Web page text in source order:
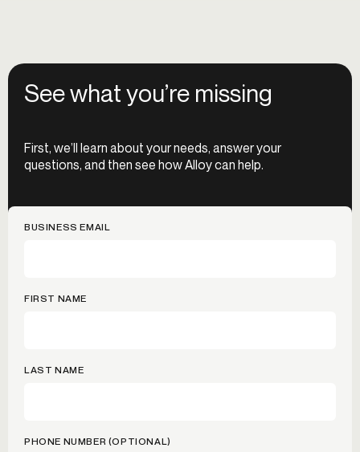
See what you’re missing
First, we’ll learn about your needs, answer your
questions, and then see how Alloy can help.
BUSINESS EMAIL
FIRST NAME
LAST NAME
PHONE NUMBER (OPTIONAL)